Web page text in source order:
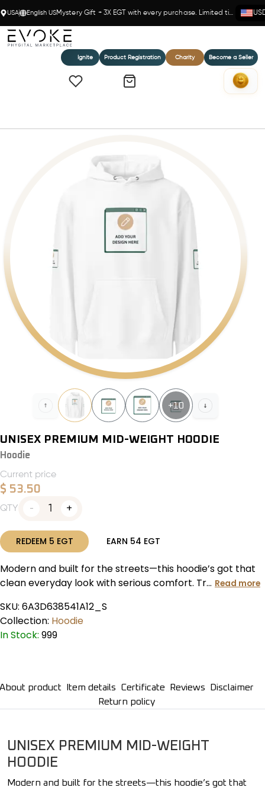
USA English US Mystery Gift + 3X EGT with every purchase. Limited time!
Ignite Product Registration Charity Become a Seller
+10
UNISEX PREMIUM MID-WEIGHT HOODIE
Hoodie
Current price
$ 53.50
QTY 1
REDEEM 5 EGT EARN 54 EGT
Modern and built for the streets—this hoodie’s got that
clean everyday look with serious comfort. Tr... Read more
SKU: 6A3D638541A12_S
Collection: Hoodie
In Stock: 999
About product Item details Certificate Reviews
Disclaimer
Return policy
UNISEX PREMIUM MID-WEIGHT
HOODIE
Modern and built for the streets—this hoodie’s got that